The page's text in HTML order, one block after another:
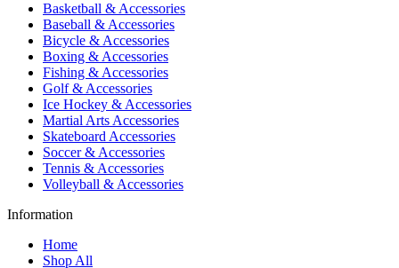
Basketball & Accessories
Baseball & Accessories
Bicycle & Accessories
Boxing & Accessories
Fishing & Accessories
Golf & Accessories
Ice Hockey & Accessories
Martial Arts Accessories
Skateboard Accessories
Soccer & Accessories
Tennis & Accessories
Volleyball & Accessories
Information
Home
Shop All